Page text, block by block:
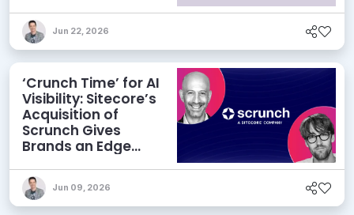
Jun 22, 2026
‘Crunch Time’ for AI
Visibility: Sitecore’s
Acquisition of
Scrunch Gives
Brands an Edge
Jun 09, 2026